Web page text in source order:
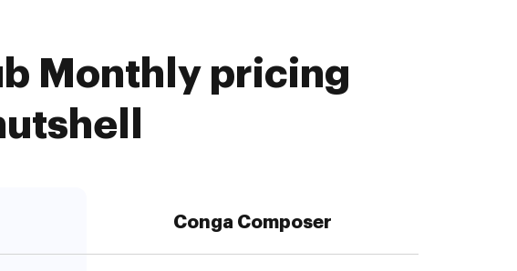
Monthly pricing
Conga Composer